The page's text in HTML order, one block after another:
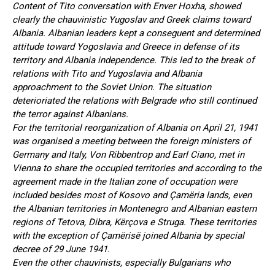
Content of Tito conversation with Enver Hoxha, showed
clearly the chauvinistic Yugoslav and Greek claims toward
Albania. Albanian leaders kept a conseguent and determined
attitude toward Yogoslavia and Greece in defense of its
territory and Albania independence. This led to the break of
relations with Tito and Yugoslavia and Albania
approachment to the Soviet Union. The situation
deterioriated the relations with Belgrade who still continued
the terror against Albanians.
For the territorial reorganization of Albania on April 21, 1941
was organised a meeting between the foreign ministers of
Germany and Italy, Von Ribbentrop and Earl Ciano, met in
Vienna to share the occupied territories and according to the
agreement made in the Italian zone of occupation were
included besides most of Kosovo and Çamëria lands, even
the Albanian territories in Montenegro and Albanian eastern
regions of Tetova, Dibra, Kërçova e Struga. These territories
with the exception of Çamërisë joined Albania by special
decree of 29 June 1941.
Even the other chauvinists, especially Bulgarians who